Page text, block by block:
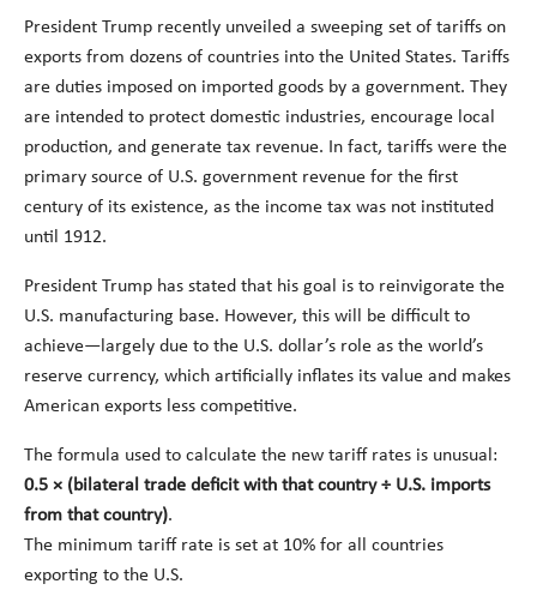
President Trump recently unveiled a sweeping set of tariffs on
exports from dozens of countries into the United States. Tariffs
are duties imposed on imported goods by a government. They
are intended to protect domestic industries, encourage local
production, and generate tax revenue. In fact, tariffs were the
primary source of U.S. government revenue for the first
century of its existence, as the income tax was not instituted
until 1912.
President Trump has stated that his goal is to reinvigorate the
U.S. manufacturing base. However, this will be difficult to
achieve—largely due to the U.S. dollar’s role as the world’s
reserve currency, which artificially inflates its value and makes
American exports less competitive.
The formula used to calculate the new tariff rates is unusual:
0.5 × (bilateral trade deficit with that country ÷ U.S. imports
from that country).
The minimum tariff rate is set at 10% for all countries
exporting to the U.S.